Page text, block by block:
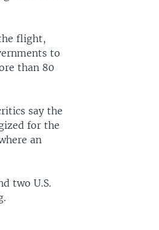
flight,
to
than 80
say the
for the
an
two U.S.